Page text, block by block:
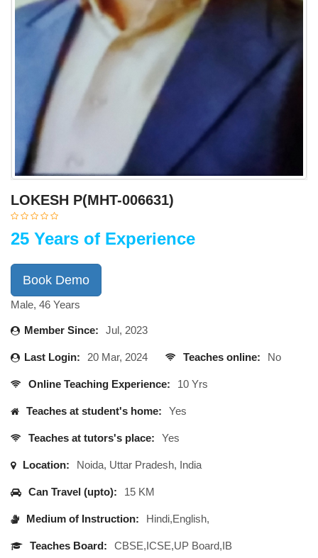
LOKESH P(MHT-006631)
25 Years of Experience
Book Demo
Male, 46 Years
Member Since: Jul, 2023
Last Login: 20 Mar, 2024 Teaches online: No
Online Teaching Experience: 10 Yrs
Teaches at student's home: Yes
Teaches at tutors's place: Yes
Location: Noida, Uttar Pradesh, India
Can Travel (upto): 15 KM
Medium of Instruction: Hindi,English,
Teaches Board:
CBSE,ICSE,UP Board,IB